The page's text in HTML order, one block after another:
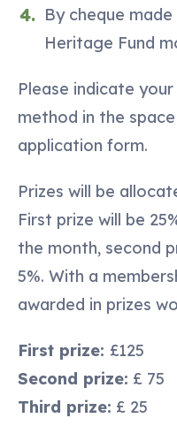
By cheque
Heritage Fund
Please indicate
method in the
application form.
Prizes will be
First prize will be
the month, second
5%. With a
awarded in prizes
First prize: £125
Second prize: £ 75
Third prize: £ 25